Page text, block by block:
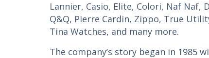
Lannier, Casio, Elite, Colori, Naf Naf,
Q&Q, Pierre Cardin, Zippo, True
Tina Watches, and many more.
The company’s story began in 1985